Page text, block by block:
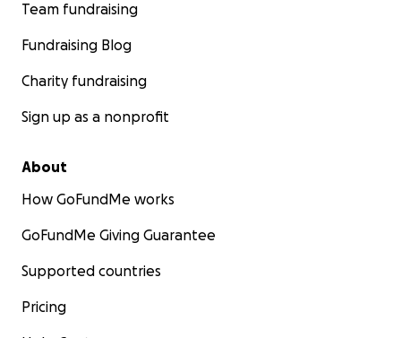
Team fundraising
Fundraising Blog
Charity fundraising
Sign up as a nonprofit
About
How GoFundMe works
GoFundMe Giving Guarantee
Supported countries
Pricing